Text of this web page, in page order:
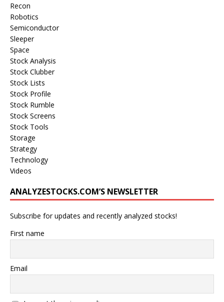
Recon
Robotics
Semiconductor
Sleeper
Space
Stock Analysis
Stock Clubber
Stock Lists
Stock Profile
Stock Rumble
Stock Screens
Stock Tools
Storage
Strategy
Technology
Videos
ANALYZESTOCKS.COM’S NEWSLETTER
Subscribe for updates and recently analyzed stocks!
First name
Email